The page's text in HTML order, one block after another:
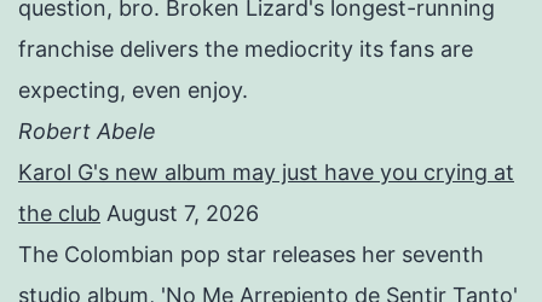
question, bro. Broken Lizard's longest-running
franchise delivers the mediocrity its fans are
expecting, even enjoy.
Robert Abele
Karol G's new album may just have you crying at
the club August 7, 2026
The Colombian pop star releases her seventh
studio album, 'No Me Arrepiento de Sentir Tanto'